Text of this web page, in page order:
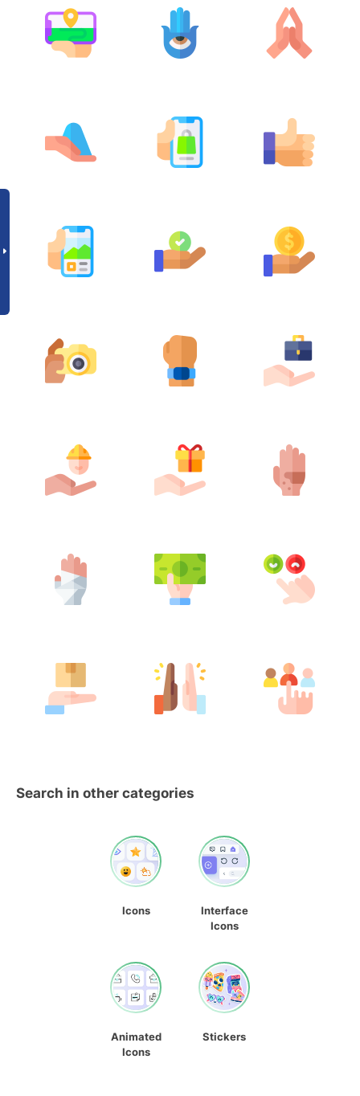
Search in other categories
Icons
Interface
Icons
Animated
Icons
Stickers